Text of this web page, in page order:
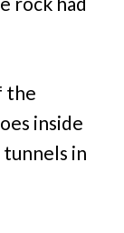
the
inside
in